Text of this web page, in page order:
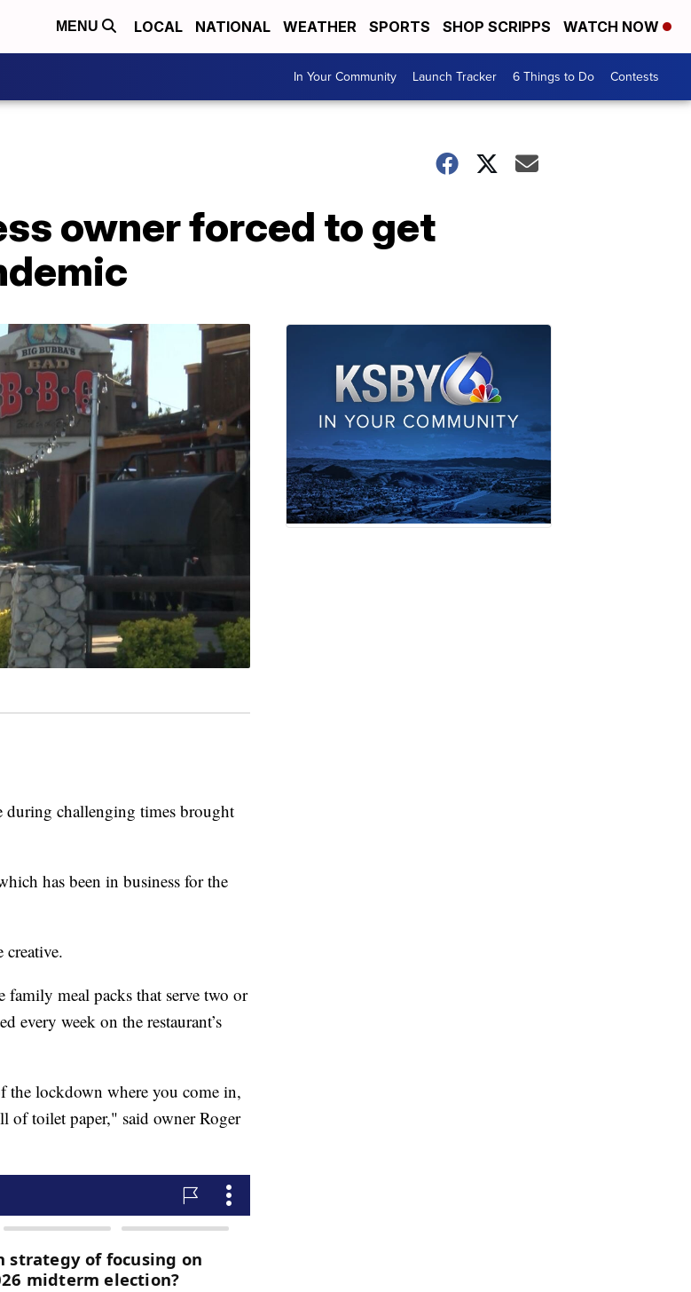
MENU LOCAL NATIONAL WEATHER SPORTS SHOP SCRIPPS WATCH NOW
In Your Community Launch Tracker 6 Things to Do Contests
owner forced to get
during challenging times brought
has been in business for the
creative.
meal packs that serve two or
every week on the restaurant’s
the lockdown where you come in,
of toilet paper," said owner Roger